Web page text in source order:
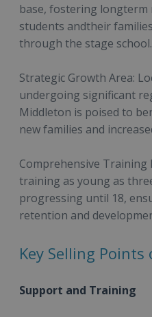
base, fostering
students andtheir
through the stage school.
Strategic Growth Area:
undergoing significant
Middleton is poised to
new families and
Comprehensive Training
training as young as
progressing until 18,
retention and
Key Selling
Support and Training